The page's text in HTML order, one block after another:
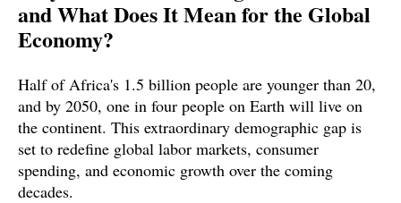
and What Does It Mean for the Global
Economy?
Half of Africa's 1.5 billion people are younger than 20,
and by 2050, one in four people on Earth will live on
the continent. This extraordinary demographic gap is
set to redefine global labor markets, consumer
spending, and economic growth over the coming
decades.